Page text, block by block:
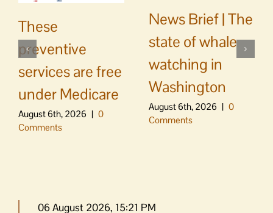
These
preventive
services are free
under Medicare
August 6th, 2026 | 0
Comments
News Brief | The
state of whale
watching in
Washington
August 6th, 2026 | 0
Comments
06 August 2026, 15:21 PM